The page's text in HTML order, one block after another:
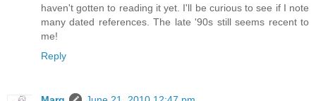
haven't gotten to reading it yet. I'll be curious to see if I note
many dated references. The late '90s still seems recent to
me!
Reply